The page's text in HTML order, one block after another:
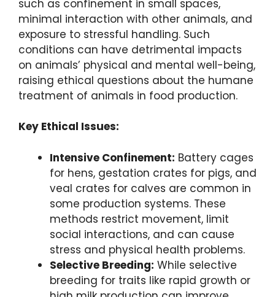
such as confinement in small spaces,
minimal interaction with other animals, and
exposure to stressful handling. Such
conditions can have detrimental impacts
on animals’ physical and mental well-being,
raising ethical questions about the humane
treatment of animals in food production.
Key Ethical Issues:
Intensive Confinement: Battery cages
for hens, gestation crates for pigs, and
veal crates for calves are common in
some production systems. These
methods restrict movement, limit
social interactions, and can cause
stress and physical health problems.
Selective Breeding: While selective
breeding for traits like rapid growth or